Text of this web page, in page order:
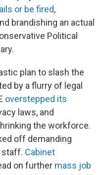
or be fired,
brandishing an actual
Political
plan to slash the
by a flurry of legal
overstepped its
laws, and
the workforce.
off demanding
Cabinet
on further mass job